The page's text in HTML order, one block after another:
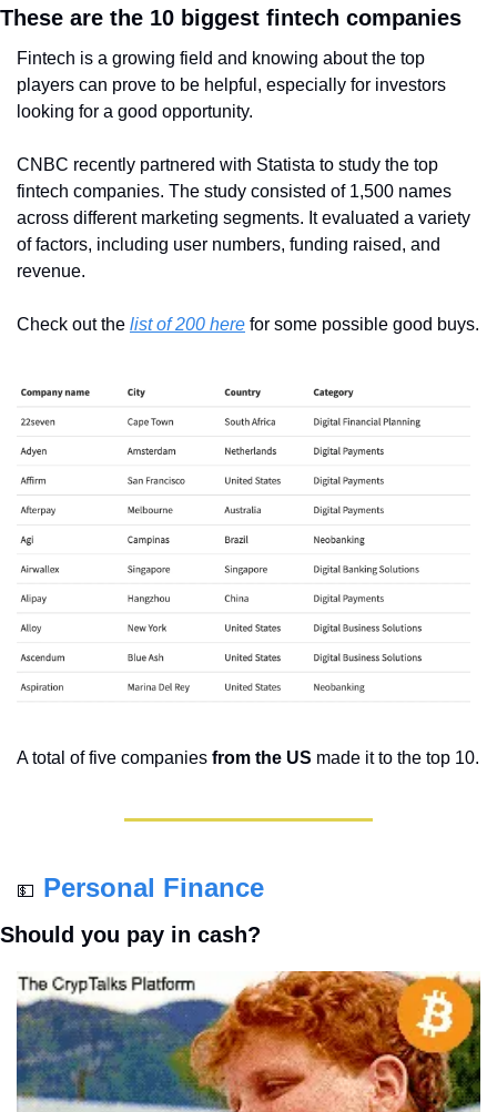
These are the 10 biggest fintech companies
Fintech is a growing field and knowing about the top
players can prove to be helpful, especially for investors
looking for a good opportunity.
CNBC recently partnered with Statista to study the top
fintech companies. The study consisted of 1,500 names
across different marketing segments. It evaluated a variety
of factors, including user numbers, funding raised, and
revenue.
Check out the list of 200 here for some possible good buys.
A total of five companies from the US
💵 Personal Finance
Should you pay in cash?